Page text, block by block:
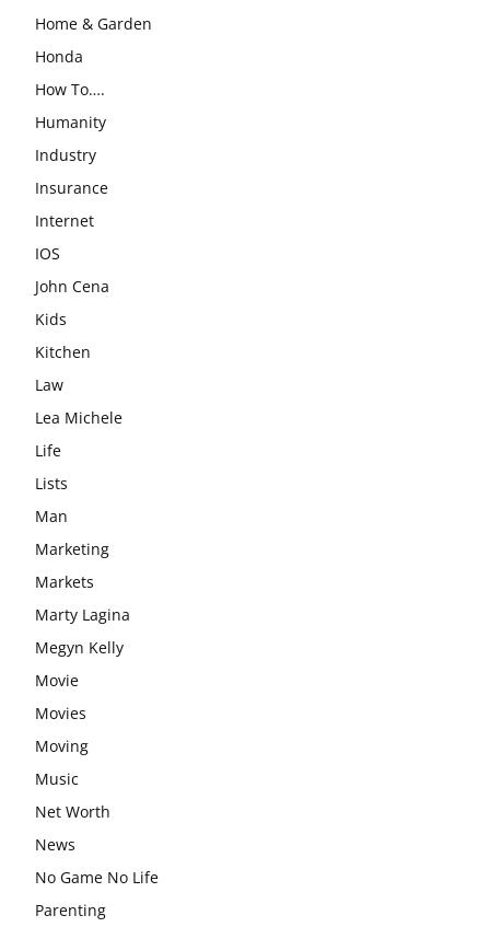
Home & Garden
Honda
How To….
Humanity
Industry
Insurance
Internet
IOS
John Cena
Kids
Kitchen
Law
Lea Michele
Life
Lists
Man
Marketing
Markets
Marty Lagina
Megyn Kelly
Movie
Movies
Moving
Music
Net Worth
News
No Game No Life
Parenting